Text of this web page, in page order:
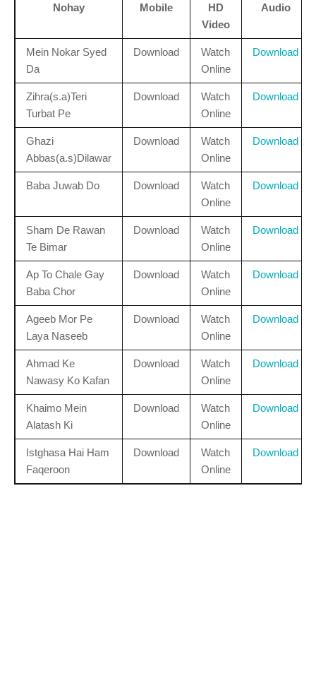
Nohay Mobile
HD
Video
Audio
Mein Nokar Syed
Da
Download
Watch
Online
Download
Zihra(s.a)Teri
Turbat Pe
Download
Watch
Online
Download
Ghazi
Abbas(a.s)Dilawar
Download
Watch
Online
Download
Baba Juwab Do Download
Watch
Online
Download
Sham De Rawan
Te Bimar
Download
Watch
Online
Download
Ap To Chale Gay
Baba Chor
Download
Watch
Online
Download
Ageeb Mor Pe
Laya Naseeb
Download
Watch
Online
Download
Ahmad Ke
Nawasy Ko Kafan
Download
Watch
Online
Download
Khaimo Mein
Alatash Ki
Download
Watch
Online
Download
Istghasa Hai Ham
Faqeroon
Download
Watch
Online
Download